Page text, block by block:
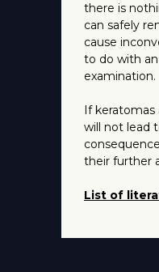
there is
can safely
cause
to do with
examination.
If
will not lead
their further
List of